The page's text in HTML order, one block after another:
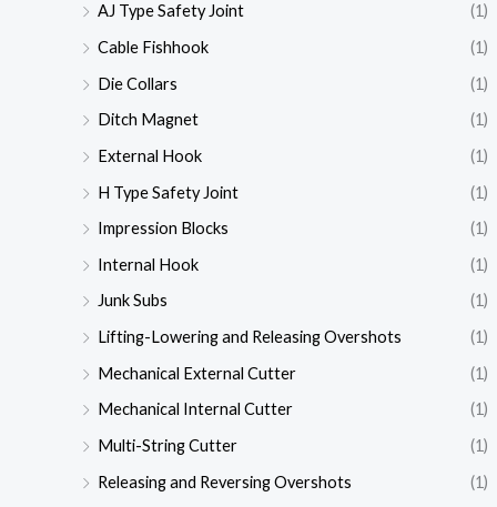
AJ Type Safety Joint
(1)
Cable Fishhook
(1)
Die Collars
(1)
Ditch Magnet
(1)
External Hook
(1)
H Type Safety Joint
(1)
Impression Blocks
(1)
Internal Hook
(1)
Junk Subs
(1)
Lifting-Lowering and Releasing Overshots
(1)
Mechanical External Cutter
(1)
Mechanical Internal Cutter
(1)
Multi-String Cutter
(1)
Releasing and Reversing Overshots
(1)